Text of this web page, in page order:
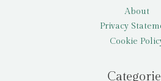
About
Privacy
Cookie